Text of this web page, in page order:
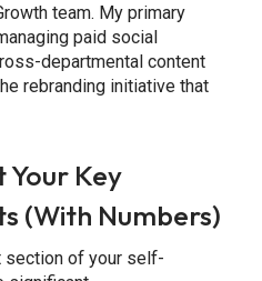
team. My primary
paid social
departmental content
rebranding initiative that
Your Key
(With Numbers)
section of your self-